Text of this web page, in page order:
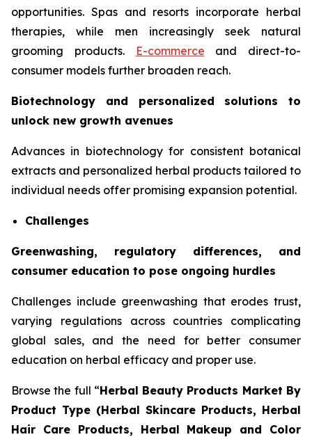
opportunities. Spas and resorts incorporate herbal
therapies, while men increasingly seek natural
grooming products.
E-commerce and direct-to-
consumer models further broaden reach.
Biotechnology and personalized solutions to
unlock new growth avenues
Advances in biotechnology for consistent botanical
extracts and personalized herbal products tailored to
individual needs offer promising expansion potential.
Challenges
Greenwashing, regulatory differences, and
consumer education to pose ongoing hurdles
Challenges include greenwashing that erodes trust,
varying regulations across countries complicating
global sales, and the need for better consumer
education on herbal efficacy and proper use.
Browse the full “Herbal Beauty Products Market By
Product Type (Herbal Skincare Products, Herbal
Hair Care Products, Herbal Makeup and Color